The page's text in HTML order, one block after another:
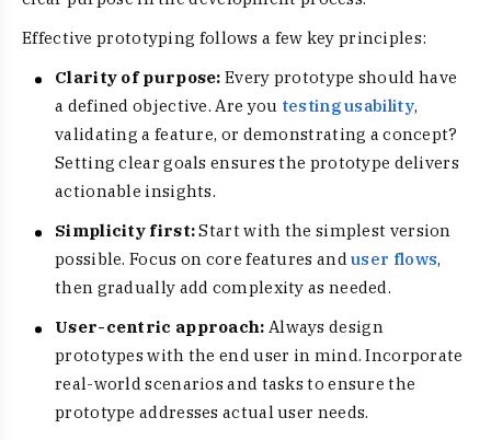
Effective prototyping follows a few key principles:
Clarity of purpose: Every prototype should have
a defined objective. Are you testing usability,
validating a feature, or demonstrating a concept?
Setting clear goals ensures the prototype delivers
actionable insights.
Simplicity first:Start with the simplest version
possible. Focus on core features anduser flows,
then gradually add complexity as needed.
User-centric approach: Always design
prototypes with the end user in mind. Incorporate
real-world scenarios and tasks to ensure the
prototype addresses actual user needs.